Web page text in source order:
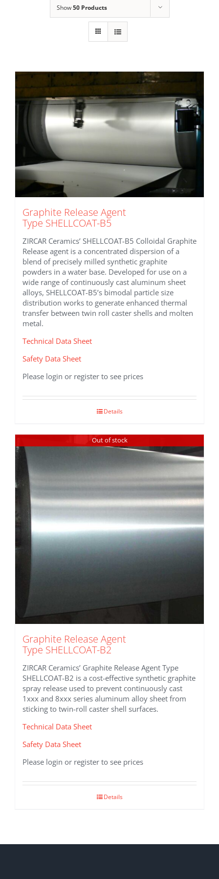
Show50 Products
Graphite Release Agent
Type SHELLCOAT-B5
ZIRCAR Ceramics’ SHELLCOAT-B5 Colloidal Graphite
Release agent is a concentrated dispersion of a
blend of precisely milled synthetic graphite
powders in a water base. Developed for use on a
wide range of continuously cast aluminum sheet
alloys, SHELLCOAT-B5’s bimodal particle size
distribution works to generate enhanced thermal
transfer between twin roll caster shells and molten
metal.
Technical Data Sheet
Safety Data Sheet
Please login or register to see prices
Details
Out of stock
Graphite Release Agent
Type SHELLCOAT-B2
ZIRCAR Ceramics’ Graphite Release Agent Type
SHELLCOAT-B2 is a cost-effective synthetic graphite
spray release used to prevent continuously cast
1xxx and 8xxx series aluminum alloy sheet from
sticking to twin-roll caster shell surfaces.
Technical Data Sheet
Safety Data Sheet
Please login or register to see prices
Details